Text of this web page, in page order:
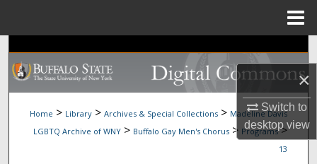
×
Switch to
desktopview
Search
Browse Collections
My Account
Home > Library > Archives & Special Collections > Madeline Davis
LGBTQ Archive of WNY > Buffalo Gay Men's Chorus > Programs >
13